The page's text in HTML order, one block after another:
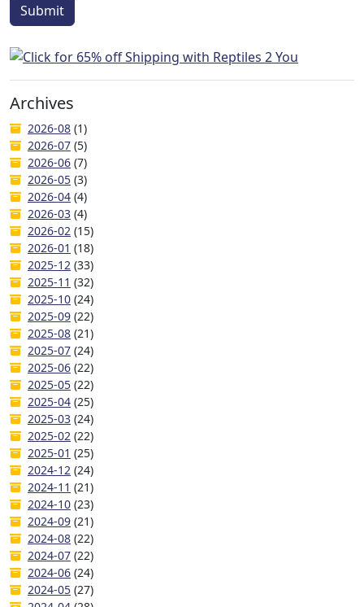
Submit
Archives
2026-08 (1)
2026-07 (5)
2026-06 (7)
2026-05 (3)
2026-04 (4)
2026-03 (4)
2026-02 (15)
2026-01 (18)
2025-12 (33)
2025-11 (32)
2025-10 (24)
2025-09 (22)
2025-08 (21)
2025-07 (24)
2025-06 (22)
2025-05 (22)
2025-04 (25)
2025-03 (24)
2025-02 (22)
2025-01 (25)
2024-12 (24)
2024-11 (21)
2024-10 (23)
2024-09 (21)
2024-08 (22)
2024-07 (22)
2024-06 (24)
2024-05 (27)